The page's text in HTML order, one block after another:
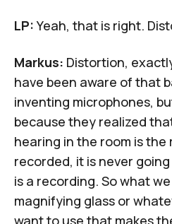
LP:Yeah, that is right.
Markus: Distortion,
have been aware of that
inventing microphones,
because they realized
hearing in the room is the
recorded, it is never
is a recording. So what
magnifying glass or
want to use that makes